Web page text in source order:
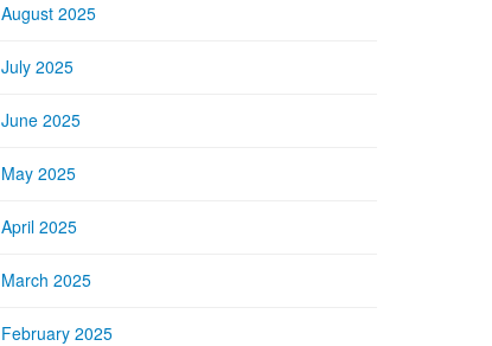
August 2025
July 2025
June 2025
May 2025
April 2025
March 2025
February 2025